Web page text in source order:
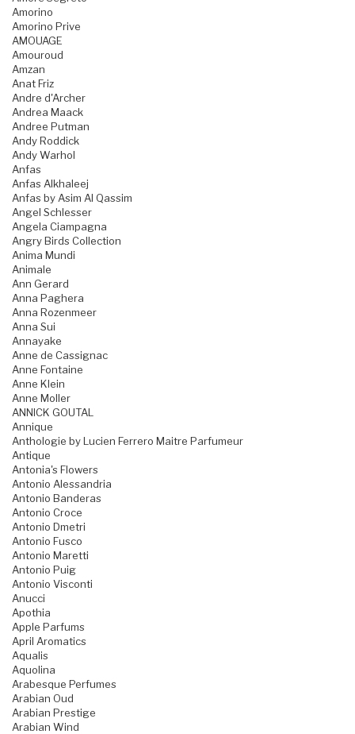
Amorino
Amorino Prive
AMOUAGE
Amouroud
Amzan
Anat Friz
Andre d'Archer
Andrea Maack
Andree Putman
Andy Roddick
Andy Warhol
Anfas
Anfas Alkhaleej
Anfas by Asim Al Qassim
Angel Schlesser
Angela Ciampagna
Angry Birds Collection
Anima Mundi
Animale
Ann Gerard
Anna Paghera
Anna Rozenmeer
Anna Sui
Annayake
Anne de Cassignac
Anne Fontaine
Anne Klein
Anne Moller
ANNICK GOUTAL
Annique
Anthologie by Lucien Ferrero Maitre Parfumeur
Antique
Antonia's Flowers
Antonio Alessandria
Antonio Banderas
Antonio Croce
Antonio Dmetri
Antonio Fusco
Antonio Maretti
Antonio Puig
Antonio Visconti
Anucci
Apothia
Apple Parfums
April Aromatics
Aqualis
Aquolina
Arabesque Perfumes
Arabian Oud
Arabian Prestige
Arabian Wind